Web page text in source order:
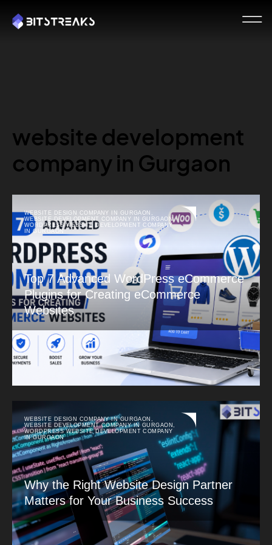
website development
company in Gurgaon
WEBSITE DESIGN COMPANY IN GURGAON ,
WEBSITE DEVELOPMENT COMPANY IN GURGAON,
WORDPRESS WEBSITE DEVELOPMENT COMPANY
IN GURGAON
Top 7 Advanced WordPress eCommerce
Plugins for Creating eCommerce
Websites
WEBSITE DESIGN COMPANY IN GURGAON
WEBSITE DEVELOPMENT COMPANY IN GURGAON
WORDPRESS WEBSITE DEVELOPMENT COMPANY
IN GURGAON
Why the Right Website Design Partner
Matters for Your Business Success